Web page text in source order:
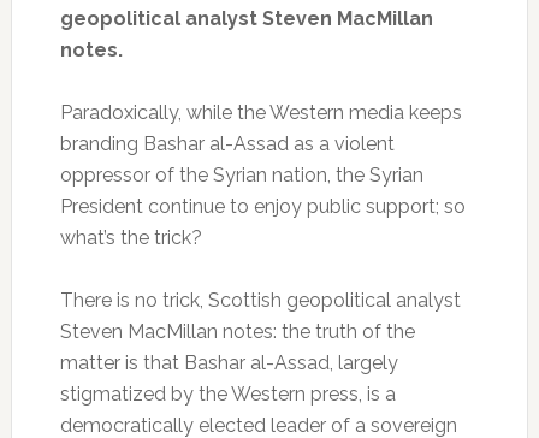
geopolitical analyst Steven MacMillan
notes.
Paradoxically, while the Western media keeps
branding Bashar al-Assad as a violent
oppressor of the Syrian nation, the Syrian
President continue to enjoy public support; so
what’s the trick?
There is no trick, Scottish geopolitical analyst
Steven MacMillan notes: the truth of the
matter is that Bashar al-Assad, largely
stigmatized by the Western press, is a
democratically elected leader of a sovereign